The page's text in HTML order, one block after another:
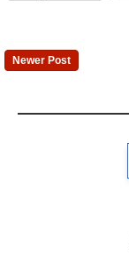
Newer Post